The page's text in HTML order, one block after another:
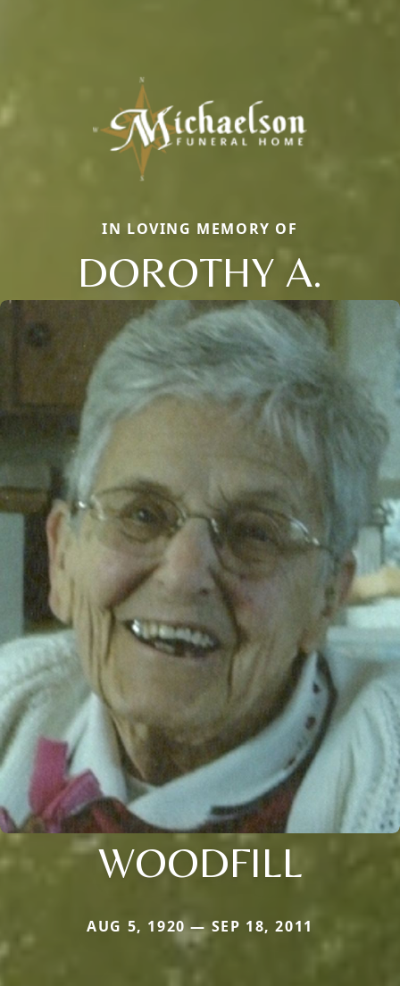
IN LOVING MEMORY OF
DOROTHY A.
WOODFILL
AUG 5, 1920 — SEP 18, 2011